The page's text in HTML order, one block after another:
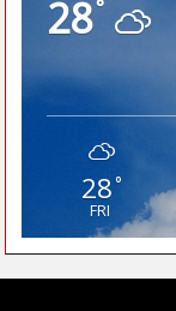
28°
28°
FRI